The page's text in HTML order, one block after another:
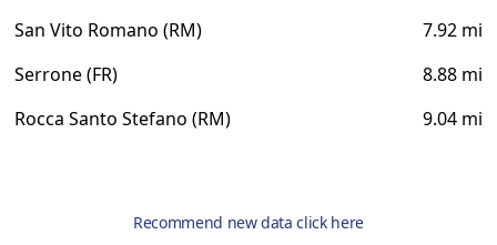
San Vito Romano (RM)
7.92 mi
Serrone (FR)
8.88 mi
Rocca Santo Stefano (RM)
9.04 mi
Recommend new data click here